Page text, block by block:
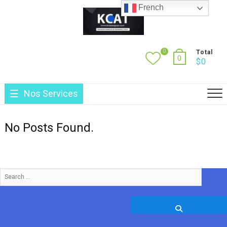
0
0
Total
$0
Nos Services
No Posts Found.
Search
…
French